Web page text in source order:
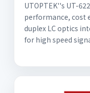
UTOPTEK''s UT-
performance, cost
duplex LC optics
for high speed